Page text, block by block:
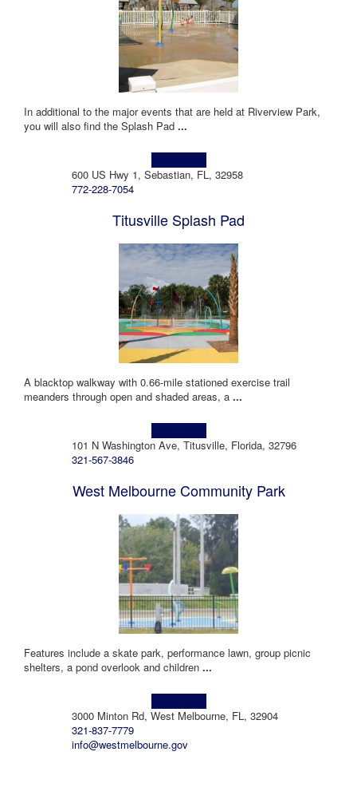
In additional to the major events that are held at Riverview Park,
you will also find the Splash Pad ...
600 US Hwy 1, Sebastian, FL, 32958
772-228-7054
Titusville Splash Pad
A blacktop walkway with 0.66-mile stationed exercise trail
meanders through open and shaded areas, a ...
101 N Washington Ave, Titusville, Florida, 32796
321-567-3846
West Melbourne Community Park
Features include a skate park, performance lawn, group picnic
shelters, a pond overlook and children ...
3000 Minton Rd, West Melbourne, FL, 32904
321-837-7779
info@westmelbourne.gov